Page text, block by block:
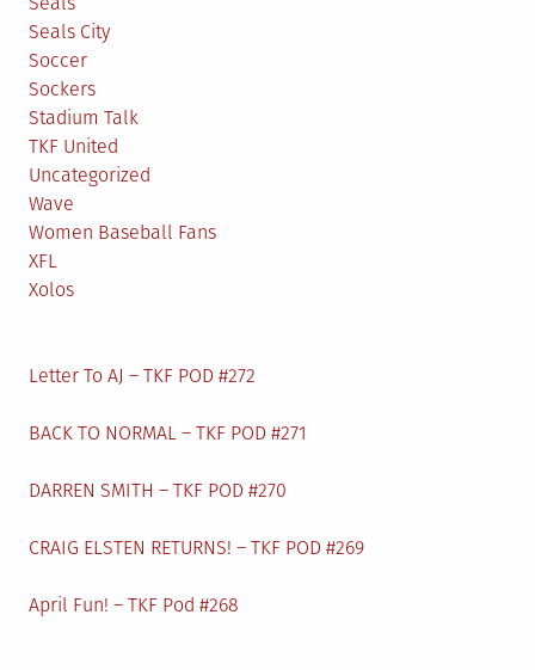
Seals City
Soccer
Sockers
Stadium Talk
TKF United
Uncategorized
Wave
Women Baseball Fans
XFL
Xolos
Letter To AJ – TKF POD #272
BACK TO NORMAL – TKF POD #271
DARREN SMITH – TKF POD #270
CRAIG ELSTEN RETURNS! – TKF POD #269
April Fun! – TKF Pod #268